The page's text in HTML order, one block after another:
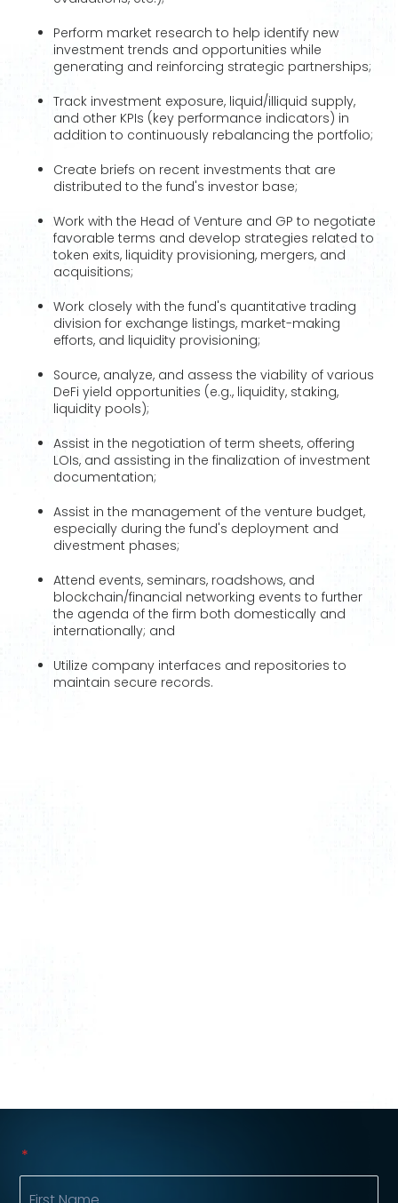
Perform market research to help identify new
investment trends and opportunities while
generating and reinforcing strategic partnerships;
Track investment exposure, liquid/illiquid supply,
and other KPIs (key performance indicators) in
addition to continuously rebalancing the portfolio;
Create briefs on recent investments that are
distributed to the fund's investor base;
Work with the Head of Venture and GP to negotiate
favorable terms and develop strategies related to
token exits, liquidity provisioning, mergers, and
acquisitions;
Work closely with the fund's quantitative trading
division for exchange listings, market-making
efforts, and liquidity provisioning;
Source, analyze, and assess the viability of various
DeFi yield opportunities (e.g., liquidity, staking,
liquidity pools);
Assist in the negotiation of term sheets, offering
LOIs, and assisting in the finalization of investment
documentation;
Assist in the management of the venture budget,
especially during the fund's deployment and
divestment phases;
Attend events, seminars, roadshows, and
blockchain/financial networking events to further
the agenda of the firm both domestically and
internationally; and
Utilize company interfaces and repositories to
maintain secure records.